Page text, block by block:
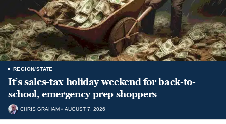
REGION/STATE
It’s sales-tax holiday weekend for back-to-
school, emergency prep shoppers
CHRIS GRAHAM AUGUST 7, 2026